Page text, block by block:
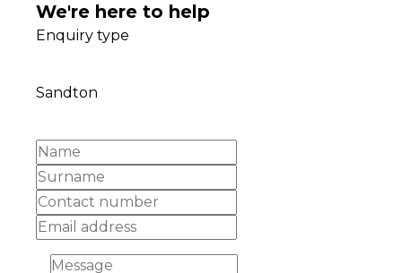
We're here to help
Enquiry type
Sandton